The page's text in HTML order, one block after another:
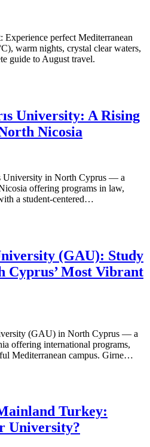
perfect Mediterranean
warm nights, crystal clear waters,
guide to August travel.
University: A Rising
Nicosia
University in North Cyprus — a
offering programs in law,
a student-centered…
(GAU): Study
Cyprus’ Most Vibrant
(GAU) in North Cyprus — a
offering international programs,
Mediterranean campus. Girne…
Turkey:
University?